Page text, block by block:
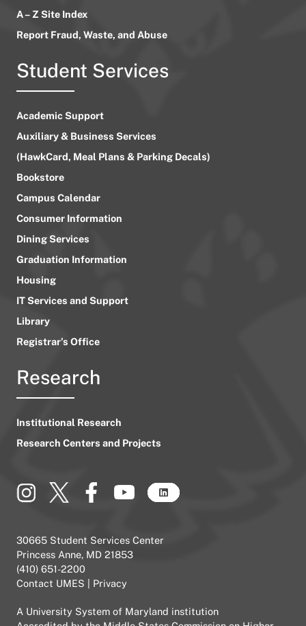
A – Z Site Index
Report Fraud, Waste, and Abuse
Student Services
Academic Support
Auxiliary & Business Services
(HawkCard, Meal Plans & Parking Decals)
Bookstore
Campus Calendar
Consumer Information
Dining Services
Graduation Information
Housing
IT Services and Support
Library
Registrar’s Office
Research
Institutional Research
Research Centers and Projects
30665 Student Services Center
Princess Anne, MD 21853
(410) 651-2200
Contact UMES
Privacy
A University System of Maryland institution